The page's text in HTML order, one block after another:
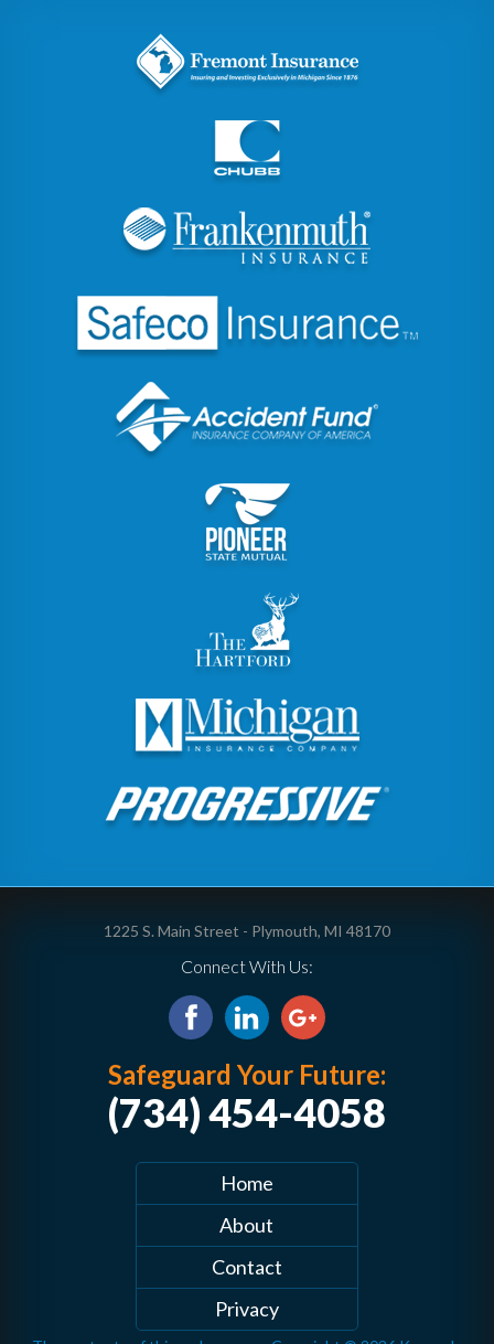
1225 S. Main Street - Plymouth, MI 48170
Connect With Us:
Safeguard Your Future:
(734) 454-4058
Home
About
Contact
Privacy